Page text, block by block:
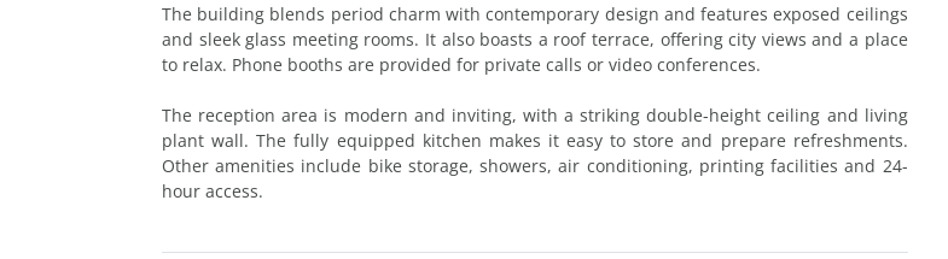
The building blends period charm with contemporary design and features exposed ceilings
and sleek glass meeting rooms. It also boasts a roof terrace, offering city views and a place
to relax. Phone booths are provided for private calls or video conferences.
The reception area is modern and inviting, with a striking double-height ceiling and living
plant wall. The fully equipped kitchen makes it easy to store and prepare refreshments.
Other amenities include bike storage, showers, air conditioning, printing facilities and 24-
hour access.